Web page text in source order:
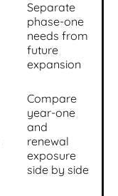
Separate
phase-one
needs from
future
expansion
Compare
year-one
and
renewal
exposure
side by side